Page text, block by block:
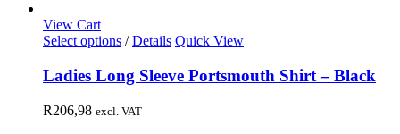
View Cart
Select options / Details Quick View
Ladies Long Sleeve Portsmouth Shirt – Black
R206,98 excl. VAT